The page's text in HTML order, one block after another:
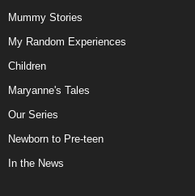
Mummy Stories
My Random Experiences
Children
Maryanne's Tales
Our Series
Newborn to Pre-teen
In the News